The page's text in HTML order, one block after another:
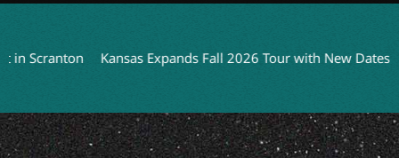
Kansas Expands Fall 2026 Tour with New Dates